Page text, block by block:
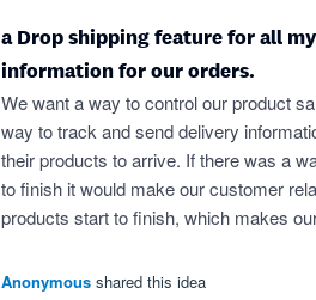
a Drop shipping feature for all
information for our orders.
We want a way to control our product
way to track and send delivery
their products to arrive. If there was a
to finish it would make our customer
products start to finish, which makes
Anonymous shared this idea